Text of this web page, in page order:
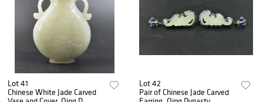
Lot 41
Chinese White Jade Carved
Lot 42
Pair of Chinese Jade Carved